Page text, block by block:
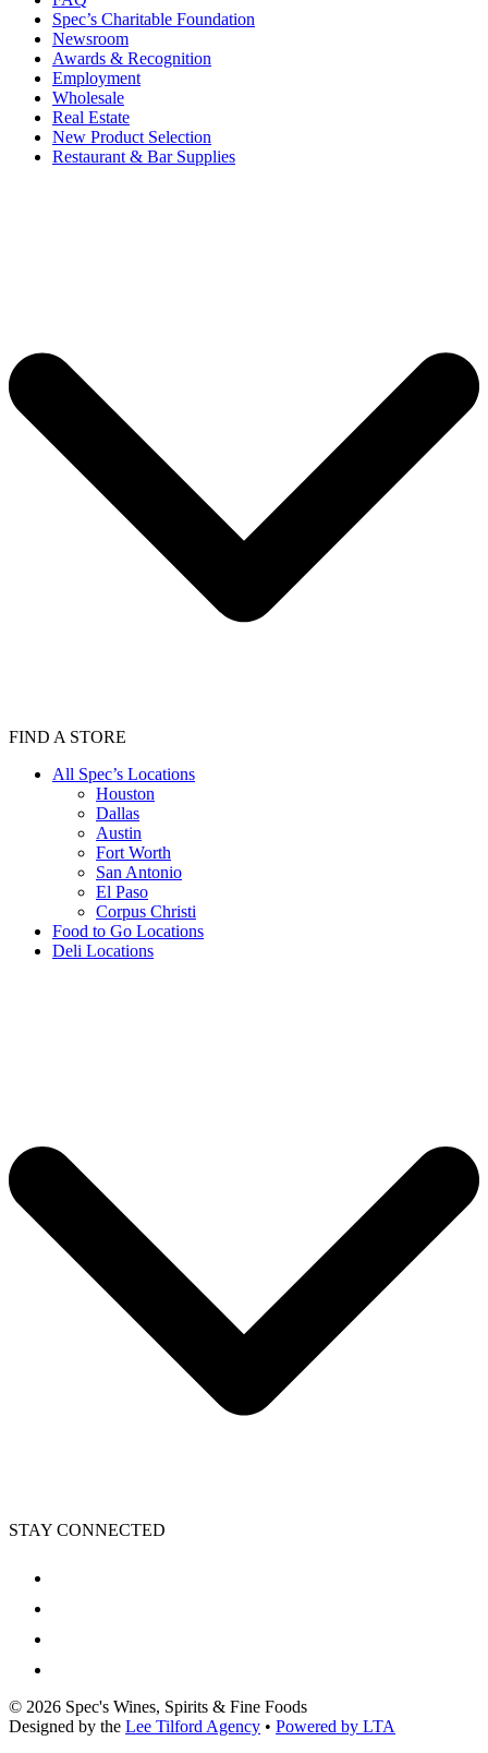
Spec’s Charitable Foundation
Newsroom
Awards & Recognition
Employment
Wholesale
Real Estate
New Product Selection
Restaurant & Bar Supplies
FIND A STORE
All Spec’s Locations
Houston
Dallas
Austin
Fort Worth
San Antonio
El Paso
Corpus Christi
Food to Go Locations
Deli Locations
STAY CONNECTED
© 2026 Spec's Wines, Spirits & Fine Foods
Designed by the Lee Tilford Agency • Powered by LTA